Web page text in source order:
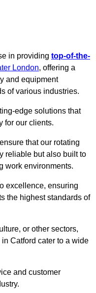
in providing top-of-the-
London, offering a
and equipment
of various industries.
edge solutions that
for our clients.
that our rotating
reliable but also built to
work environments.
excellence, ensuring
the highest standards of
or other sectors,
Catford cater to a wide
and customer